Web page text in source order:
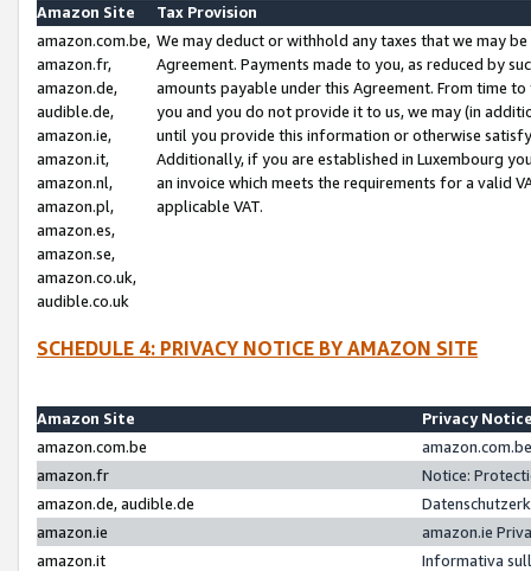
Amazon Site
Tax Provision
amazon.com.be,
amazon.fr,
amazon.de,
audible.de,
amazon.ie,
amazon.it,
amazon.nl,
amazon.pl,
amazon.es,
amazon.se,
amazon.co.uk,
audible.co.uk
We may deduct or withhold any taxes that we may
Agreement. Payments made to you, as reduced by
amounts payable under this Agreement. From time
you and you do not provide it to us, we may (in
until you provide this information or otherwise
Additionally, if you are established in Luxembourg
an invoice which meets the requirements for a valid
applicable VAT.
SCHEDULE 4: PRIVACY NOTICE BY AMAZON SITE
Amazon Site
Privacy
amazon.com.be
amazon.fr
Notice:
amazon.de, audible.de
amazon.ie
amazon.ie
amazon.it
Informativa